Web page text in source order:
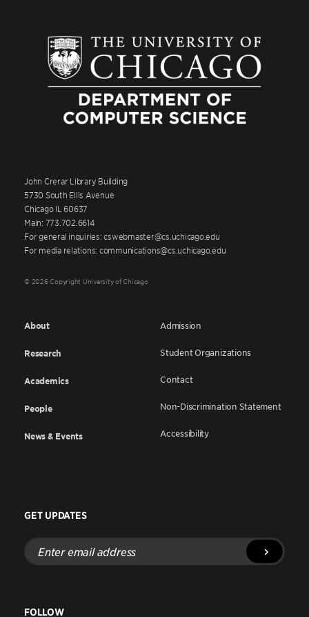
John Crerar Library Building
5730 South Ellis Avenue
Chicago IL 60637
Main: 773.702.6614
For general inquiries: cswebmaster@cs.uchicago.edu
For media relations: communications@cs.uchicago.edu
© 2026 Copyright University of Chicago
About
Research
Academics
People
News & Events
Admission
Student Organizations
Contact
Non-Discrimination Statement
Accessibility
GET UPDATES
Enter
email
address
FOLLOW